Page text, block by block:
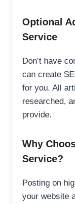
Optional
Service
Don’t have
can create
for you. All
researched,
provide.
Why
Service?
Posting on
your website